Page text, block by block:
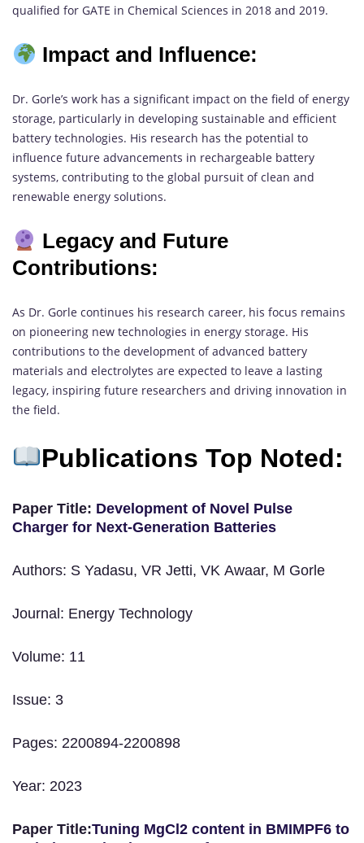
qualified for GATE in Chemical Sciences in 2018 and 2019.
Impact and Influence:
Dr. Gorle’s work has a significant impact on the field of energy
storage, particularly in developing sustainable and efficient
battery technologies. His research has the potential to
influence future advancements in rechargeable battery
systems, contributing to the global pursuit of clean and
renewable energy solutions.
Legacy and Future
Contributions:
As Dr. Gorle continues his research career, his focus remains
on pioneering new technologies in energy storage. His
contributions to the development of advanced battery
materials and electrolytes are expected to leave a lasting
legacy, inspiring future researchers and driving innovation in
the field.
Publications Top Noted:
Paper Title: Development of Novel Pulse
Charger for Next‐Generation Batteries
Authors: S Yadasu, VR Jetti, VK Awaar, M Gorle
Journal: Energy Technology
Volume: 11
Issue: 3
Pages: 2200894-2200898
Year: 2023
Paper Title:Tuning MgCl2 content in BMIMPF6 to